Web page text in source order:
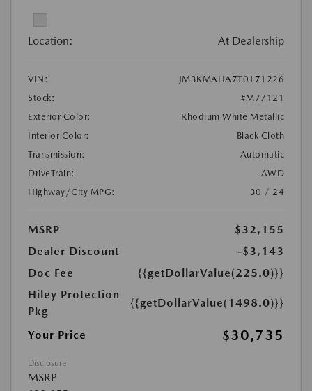
Location: At Dealership
VIN:
JM3KMAHA7T0171226
Stock:
#M77121
Exterior Color:
Rhodium White Metallic
Interior Color:
Black Cloth
Transmission:
Automatic
DriveTrain:
AWD
Highway/City MPG:
30 / 24
MSRP
$32,155
Dealer Discount
-$3,143
Doc Fee
{{getDollarValue(225.0)}}
Hiley Protection
Pkg
{{getDollarValue(1498.0)}}
Your Price $30,735
Disclosure
MSRP